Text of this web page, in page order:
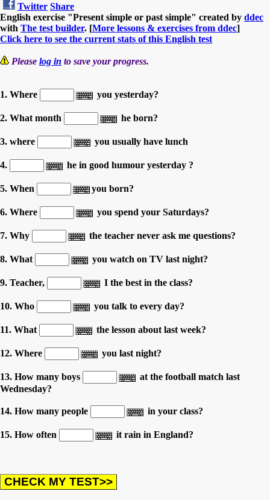
Twitter Share
English exercise "Present simple or past simple" created by ddec
with The test builder. [More lessons & exercises from ddec]
Click here to see the current stats of this English test
Please log in to save your progress.
1. Where you yesterday?
2. What month he born?
3. where you usually have lunch
4. he in good humour yesterday ?
5. When you born?
6. Where you spend your Saturdays?
7. Why the teacher never ask me questions?
8. What you watch on TV last night?
9. Teacher, I the best in the class?
10. Who you talk to every day?
11. What the lesson about last week?
12. Where you last night?
13. How many boys
at the football match last
Wednesday?
14. How many people in your class?
15. How often it rain in England?